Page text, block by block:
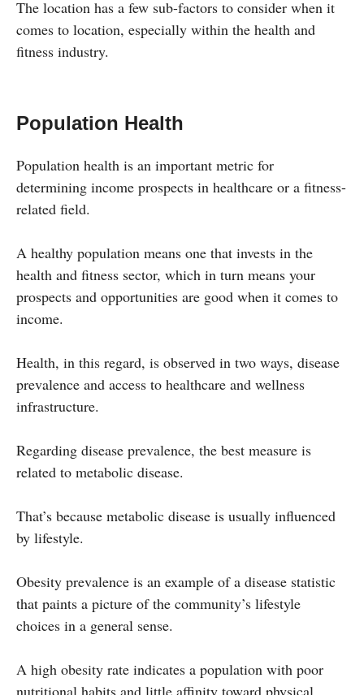
The location has a few sub-factors to consider when it
comes to location, especially within the health and
fitness industry.
Population Health
Population health is an important metric for
determining income prospects in healthcare or a fitness-
related field.
A healthy population means one that invests in the
health and fitness sector, which in turn means your
prospects and opportunities are good when it comes to
income.
Health, in this regard, is observed in two ways, disease
prevalence and access to healthcare and wellness
infrastructure.
Regarding disease prevalence, the best measure is
related to metabolic disease.
That’s because metabolic disease is usually influenced
by lifestyle.
Obesity prevalence is an example of a disease statistic
that paints a picture of the community’s lifestyle
choices in a general sense.
A high obesity rate indicates a population with poor
nutritional habits and little affinity toward physical